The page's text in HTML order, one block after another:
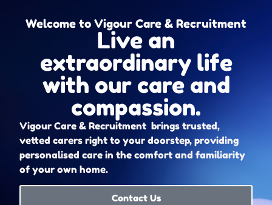
Welcome to Vigour Care & Recruitment
Live an
extraordinary life
with our care and
compassion.
Vigour Care & Recruitment brings trusted,
vetted carers right to your doorstep, providing
personalised care in the comfort and familiarity
of your own home.
Contact Us